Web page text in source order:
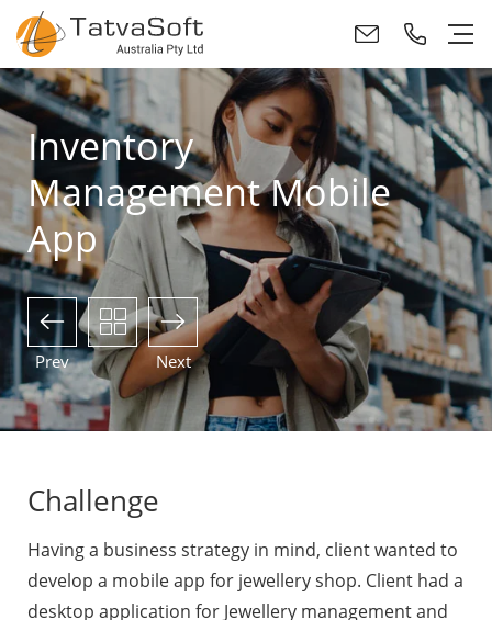
Inventory
Management Mobile
App
Prev Next
Challenge
Having a business strategy in mind, client wanted to
develop a mobile app for jewellery shop. Client had a
desktop application for Jewellery management and